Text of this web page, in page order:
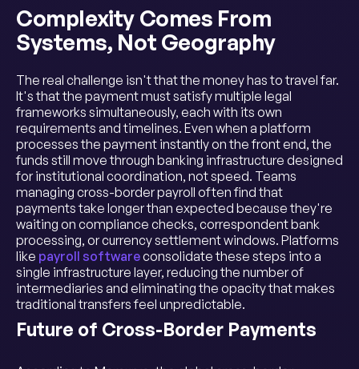
Complexity Comes From
Systems, Not Geography
The real challenge isn't that the money has to travel far.
It's that the payment must satisfy multiple legal
frameworks simultaneously, each with its own
requirements and timelines. Even when a platform
processes the payment instantly on the front end, the
funds still move through banking infrastructure designed
for institutional coordination, not speed. Teams
managing cross-border payroll often find that
payments take longer than expected because they're
waiting on compliance checks, correspondent bank
processing, or currency settlement windows. Platforms
like payroll softwareconsolidate these steps into a
single infrastructure layer, reducing the number of
intermediaries and eliminating the opacity that makes
traditional transfers feel unpredictable.
Future of Cross-Border Payments